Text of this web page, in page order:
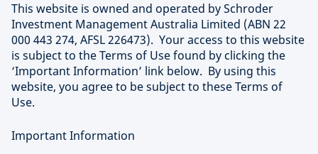
This website is owned and operated by Schroder
Investment Management Australia Limited (ABN 22
000 443 274, AFSL 226473). Your access to this website
is subject to the Terms of Use found by clicking the
‘Important Information’ link below. By using this
website, you agree to be subject to these Terms of
Use.
Important Information